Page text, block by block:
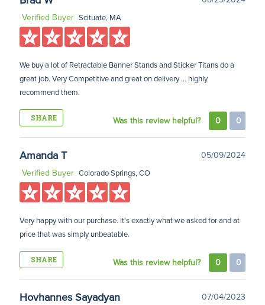
Verified Buyer Scituate, MA
We buy a lot of Retractable Banner Stands and Sticker Titans do a
great job. Very Competitive and great on delivery ... highly
recommend them.
SHARE Was this review helpful? 0 0
Amanda T
05/09/2024
Verified Buyer Colorado Springs, CO
Very happy with our purchase. It's exactly what we asked for and at
price that was simply unbeatable.
SHARE Was this review helpful? 0 0
Hovhannes Sayadyan
07/04/2023